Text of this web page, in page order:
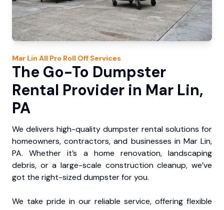
Mar Lin All Pro Roll Off Services
The Go-To Dumpster
Rental Provider in Mar Lin,
PA
We delivers high-quality dumpster rental solutions for
homeowners, contractors, and businesses in Mar Lin,
PA. Whether it’s a home renovation, landscaping
debris, or a large-scale construction cleanup, we’ve
got the right-sized dumpster for you.
We take pride in our reliable service, offering flexible